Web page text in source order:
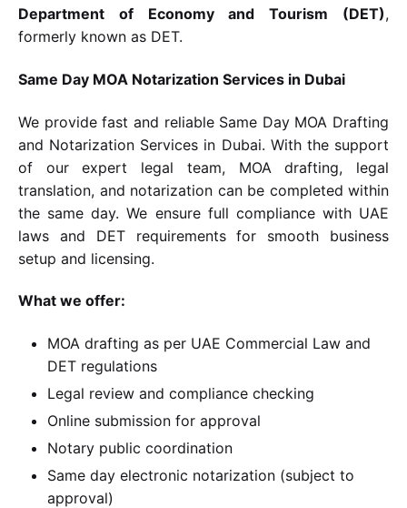
Department of Economy and Tourism (DET),
formerly known as DET.
Same Day MOA Notarization Services in Dubai
We provide fast and reliable Same Day MOA Drafting
and Notarization Services in Dubai. With the support
of our expert legal team, MOA drafting, legal
translation, and notarization can be completed within
the same day. We ensure full compliance with UAE
laws and DET requirements for smooth business
setup and licensing.
What we offer:
MOA drafting as per UAE Commercial Law and
DET regulations
Legal review and compliance checking
Online submission for approval
Notary public coordination
Same day electronic notarization (subject to
approval)